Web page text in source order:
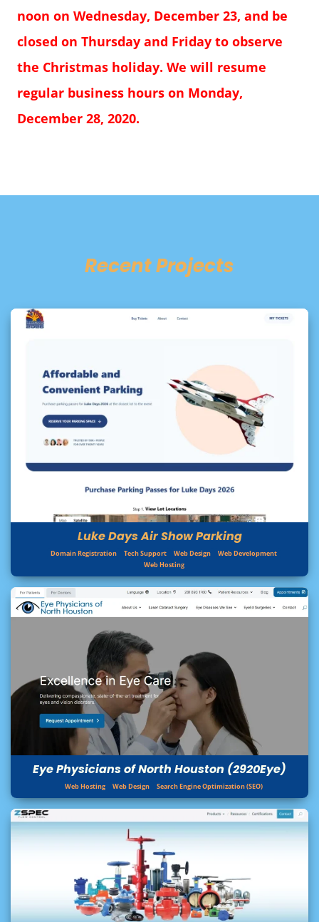
noon on Wednesday, December 23, and be
closed on Thursday and Friday to observe
the Christmas holiday. We will resume
regular business hours on Monday,
December 28, 2020.
Recent Projects
Luke Days Air Show Parking
Domain Registration Tech Support Web Design
Web Development
Web Hosting
Eye Physicians of North Houston (2920Eye)
Web Hosting Web Design Search Engine Optimization (SEO)